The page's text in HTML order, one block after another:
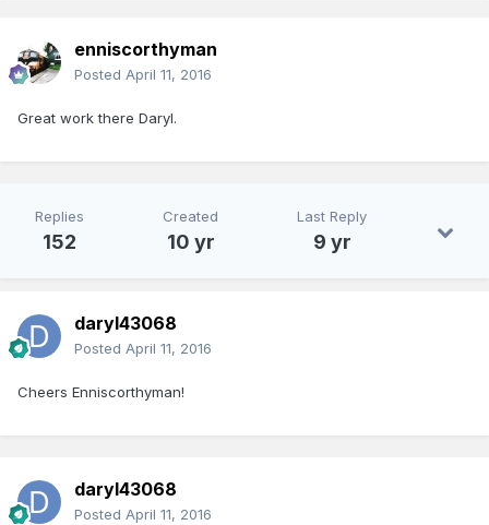
enniscorthyman
Posted April 11, 2016
Great work there Daryl.
Replies
152
Created
10 yr
Last Reply
9 yr
daryl43068
Posted April 11, 2016
Cheers Enniscorthyman!
daryl43068
Posted April 11, 2016